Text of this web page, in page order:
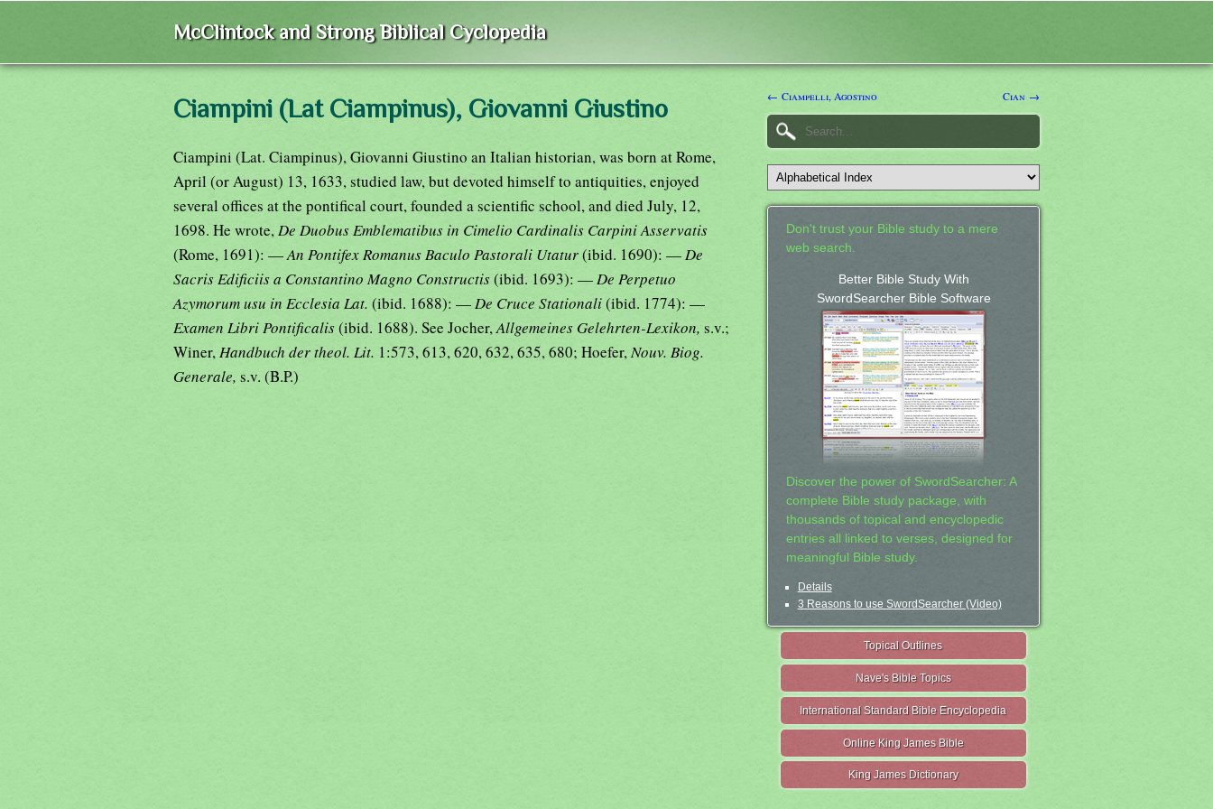
McClintock and Strong Biblical Cyclopedia
Ciampini (Lat Ciampinus), Giovanni Giustino
Ciampini (Lat. Ciampinus), Giovanni Giustino an Italian historian, was born at Rome,
April (or August) 13, 1633, studied law, but devoted himself to antiquities, enjoyed
several offices at the pontifical court, founded a scientific school, and died July, 12,
1698. He wrote, De Duobus Emblematibus in Cimelio Cardinalis Carpini Asservatis
(Rome, 1691): —An Pontifex Romanus Baculo Pastorali Utatur(ibid. 1690): — De
Sacris Edificiis a Constantino Magno Constructis(ibid. 1693): — De Perpetuo
Azymorum usu in Ecclesia Lat. (ibid. 1688): — De Cruce Stationali(ibid. 1774): —
Examen Libri Pontificalis(ibid. 1688). See Jocher, Allgemeines Gelehrten-Lexikon, s.v.;
Winer, Handbuch der theol. Lit. 1:573, 613, 620, 632, 635, 680; Hoefer, Nouv. Biog.
Generale, s.v. (B.P.)
← Ciampelli, Agostino Cian →
Don't trust your Bible study to a mere
web search.
Better Bible Study With
SwordSearcher Bible Software
Discover the power of SwordSearcher: A
complete Bible study package, with
thousands of topical and encyclopedic
entries all linked to verses, designed for
meaningful Bible study.
Details
3 Reasons to use SwordSearcher (Video)
Topical Outlines
Nave's Bible Topics
International Standard Bible Encyclopedia
Online King James Bible
King James Dictionary